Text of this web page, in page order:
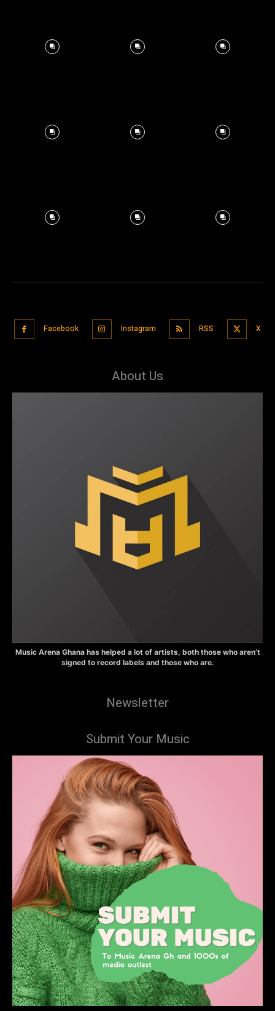
Facebook Instagram RSS X
About Us
Music Arena Ghana has helped a lot of artists, both those who aren’t
signed to record labels and those who are.
Newsletter
Submit Your Music